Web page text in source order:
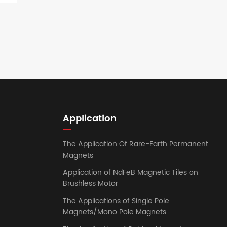
Application
The Application Of Rare-Earth Permanent
Magnets
Application of NdFeB Magnetic Tiles on
Brushless Motor
The Applications of Single Pole
Magnets/Mono Pole Magnets